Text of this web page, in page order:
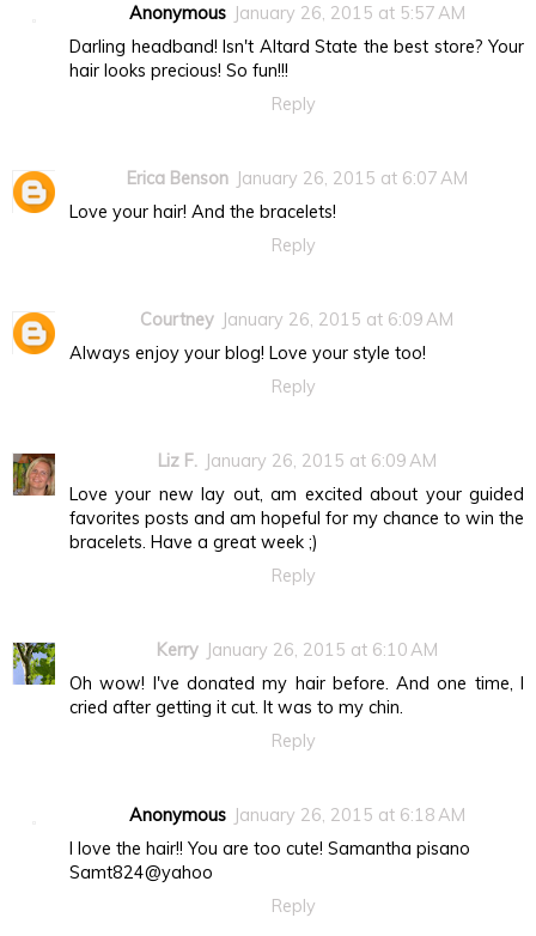
Anonymous January 26, 2015 at 5:57 AM
Darling headband! Isn't Altard State the best store? Your
hair looks precious! So fun!!!
Reply
Erica Benson January 26, 2015 at 6:07 AM
Love your hair! And the bracelets!
Reply
Courtney January 26, 2015 at 6:09 AM
Always enjoy your blog! Love your style too!
Reply
Liz F. January 26, 2015 at 6:09 AM
Love your new lay out, am excited about your guided
favorites posts and am hopeful for my chance to win the
bracelets. Have a great week ;)
Reply
Kerry January 26, 2015 at 6:10 AM
Oh wow! I've donated my hair before. And one time, I
cried after getting it cut. It was to my chin.
Reply
Anonymous January 26, 2015 at 6:18 AM
I love the hair!! You are too cute! Samantha pisano
Samt824@yahoo
Reply